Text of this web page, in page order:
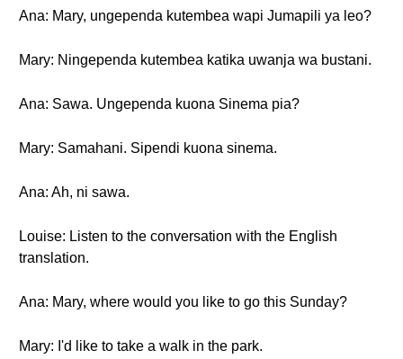
Ana: Mary, ungependa kutembea wapi Jumapili ya leo?
Mary: Ningependa kutembea katika uwanja wa bustani.
Ana: Sawa. Ungependa kuona Sinema pia?
Mary: Samahani. Sipendi kuona sinema.
Ana: Ah, ni sawa.
Louise: Listen to the conversation with the English
translation.
Ana: Mary, where would you like to go this Sunday?
Mary: I'd like to take a walk in the park.